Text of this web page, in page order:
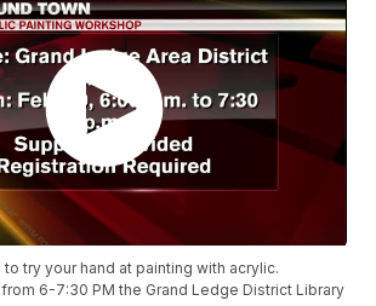
try your hand at painting with acrylic.
6-7:30 PM the Grand Ledge District Library